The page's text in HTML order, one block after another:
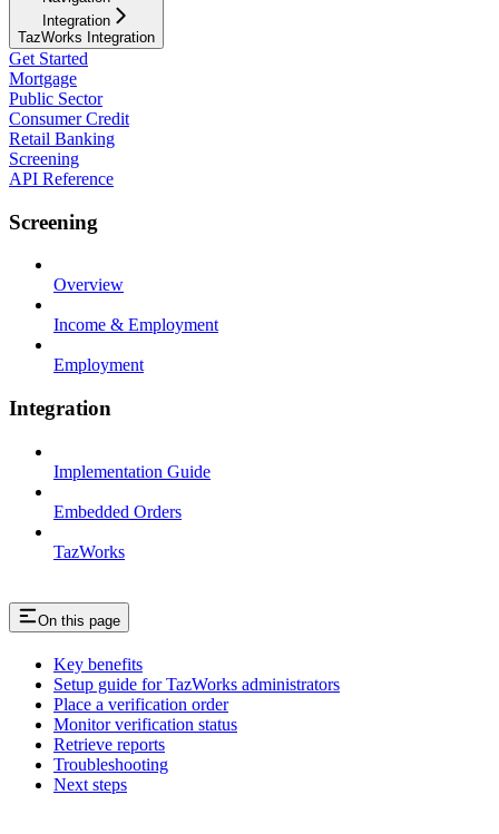
Integration
TazWorks Integration
Get Started
Mortgage
Public Sector
Consumer Credit
Retail Banking
Screening
API Reference
Screening
Overview
Income & Employment
Employment
Integration
Implementation Guide
Embedded Orders
TazWorks
On this page
Key benefits
Setup guide for TazWorks administrators
Place a verification order
Monitor verification status
Retrieve reports
Troubleshooting
Next steps